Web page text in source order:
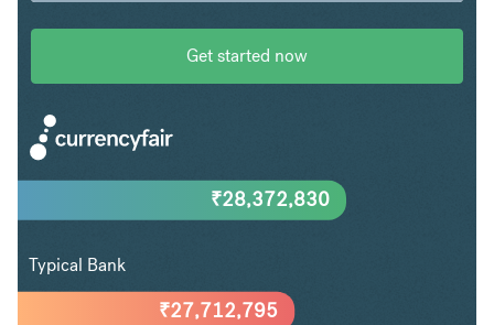
Get started now
₹27,712,795
₹28,372,830
Typical Bank